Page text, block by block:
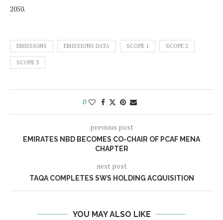
2050.
EMISSIONS EMISSIONS DATA SCOPE 1 SCOPE 2
SCOPE 3
0
previous post
EMIRATES NBD BECOMES CO-CHAIR OF PCAF MENA
CHAPTER
next post
TAQA COMPLETES SWS HOLDING ACQUISITION
YOU MAY ALSO LIKE